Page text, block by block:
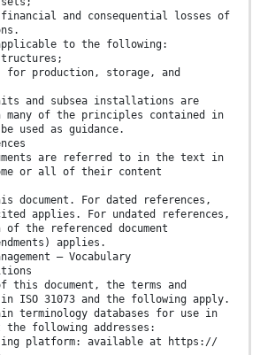
and consequential losses of
to the following:
for production, storage, and
and subsea installations are
many of the principles contained in
used as guidance.
are referred to in the text in
or all of their content
document. For dated references,
applies. For undated references,
the referenced document
applies.
— Vocabulary
this document, the terms and
ISO 31073 and the following apply.
terminology databases for use in
following addresses:
platform: available at https://